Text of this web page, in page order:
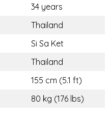
34 years
Thailand
Si Sa Ket
Thailand
155 cm (5.1 ft)
80 kg (176 lbs)